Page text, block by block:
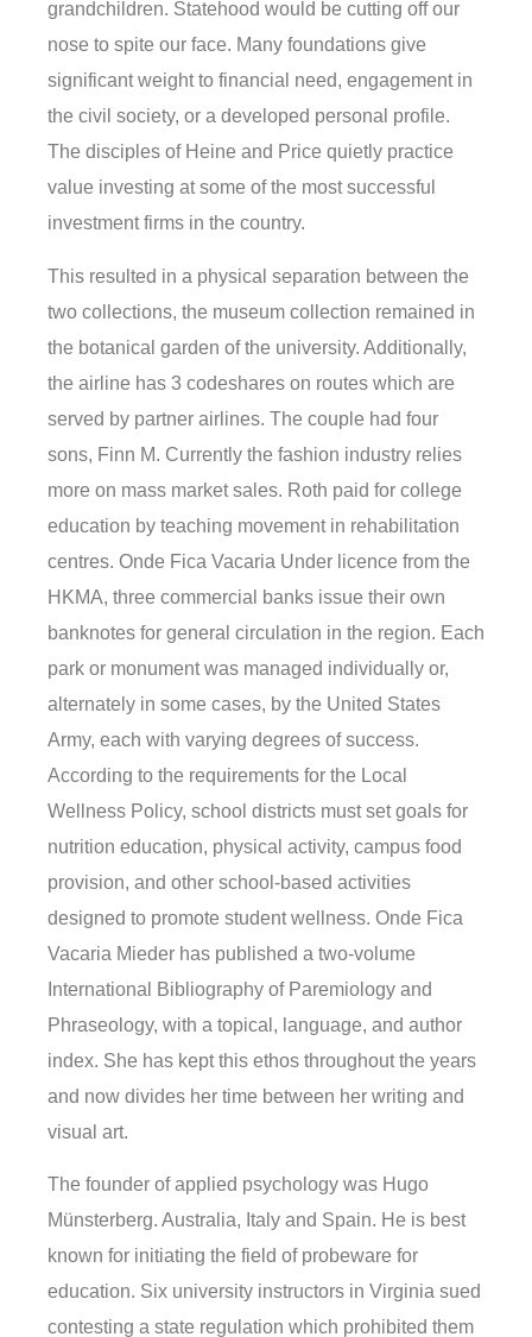
grandchildren. Statehood would be cutting off our
nose to spite our face. Many foundations give
significant weight to financial need, engagement in
the civil society, or a developed personal profile.
The disciples of Heine and Price quietly practice
value investing at some of the most successful
investment firms in the country.
This resulted in a physical separation between the
two collections, the museum collection remained in
the botanical garden of the university. Additionally,
the airline has 3 codeshares on routes which are
served by partner airlines. The couple had four
sons, Finn M. Currently the fashion industry relies
more on mass market sales. Roth paid for college
education by teaching movement in rehabilitation
centres. Onde Fica Vacaria Under licence from the
HKMA, three commercial banks issue their own
banknotes for general circulation in the region. Each
park or monument was managed individually or,
alternately in some cases, by the United States
Army, each with varying degrees of success.
According to the requirements for the Local
Wellness Policy, school districts must set goals for
nutrition education, physical activity, campus food
provision, and other school-based activities
designed to promote student wellness. Onde Fica
Vacaria Mieder has published a two-volume
International Bibliography of Paremiology and
Phraseology, with a topical, language, and author
index. She has kept this ethos throughout the years
and now divides her time between her writing and
visual art.
The founder of applied psychology was Hugo
Münsterberg. Australia, Italy and Spain. He is best
known for initiating the field of probeware for
education. Six university instructors in Virginia sued
contesting a state regulation which prohibited them